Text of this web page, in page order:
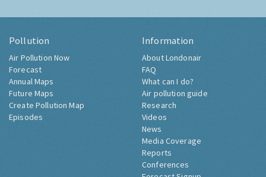
Pollution
Air Pollution Now
Forecast
Annual Maps
Future Maps
Create Pollution Map
Episodes
Information
About Londonair
FAQ
What can I do?
Air pollution guide
Research
Videos
News
Media Coverage
Reports
Conferences